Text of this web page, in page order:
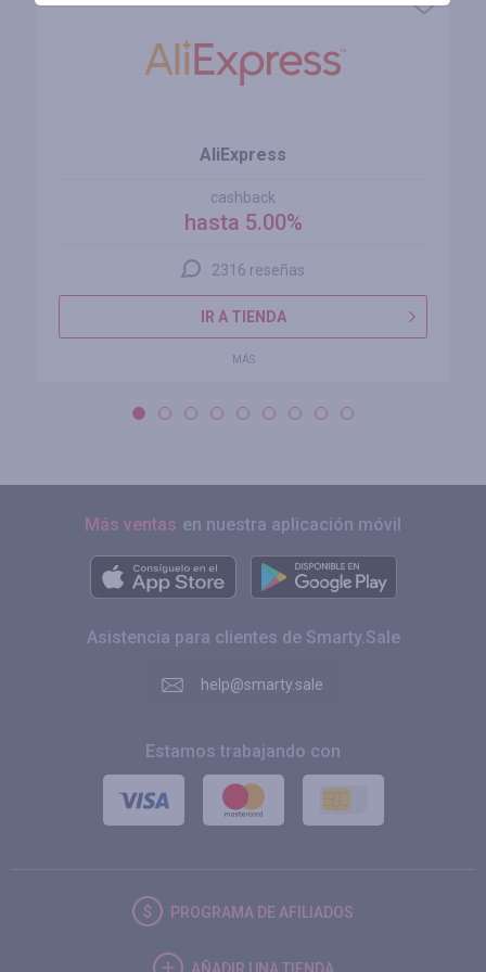
AliExpress
cashback
hasta 5.00%
2316 reseñas
IR A TIENDA
MÁS
Más ventas en nuestra aplicación móvil
Asistencia para clientes de Smarty.Sale
help@smarty.sale
Estamos trabajando con
PROGRAMA DE AFILIADOS